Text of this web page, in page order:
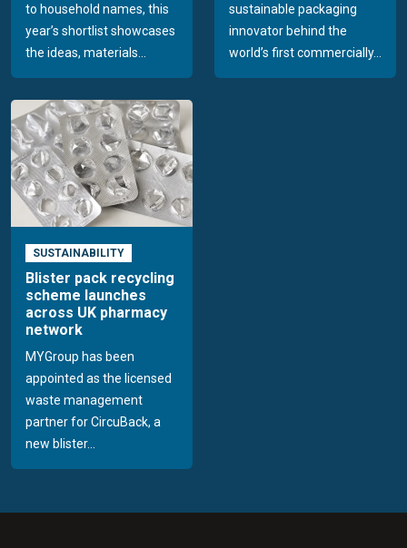
to household names, this
year’s shortlist showcases
the ideas, materials...
sustainable packaging
innovator behind the
world’s first commercially...
SUSTAINABILITY
Blister pack recycling
scheme launches
across UK pharmacy
network
MYGroup has been
appointed as the licensed
waste management
partner for CircuBack, a
new blister...